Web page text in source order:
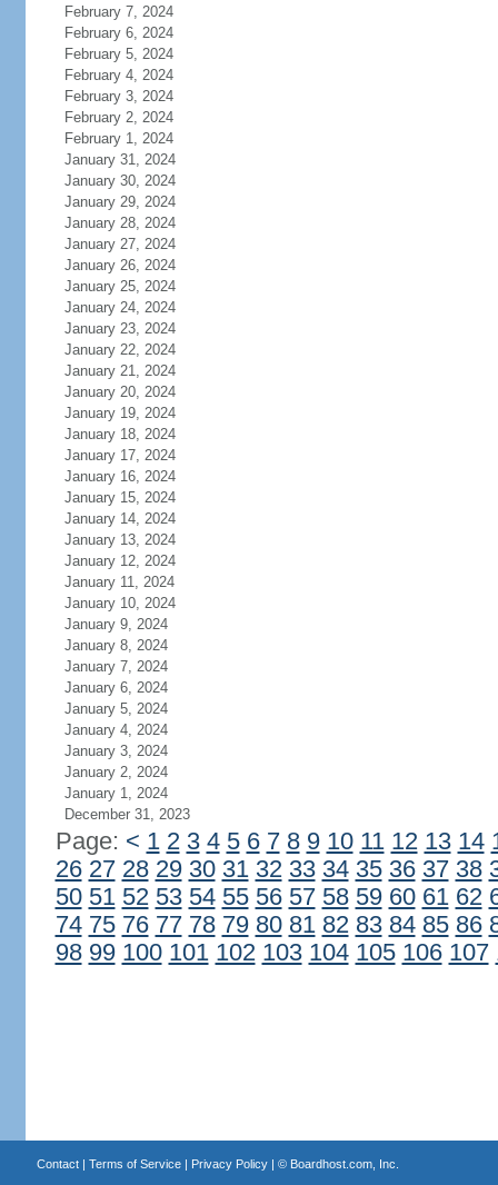
February 7, 2024
February 6, 2024
February 5, 2024
February 4, 2024
February 3, 2024
February 2, 2024
February 1, 2024
January 31, 2024
January 30, 2024
January 29, 2024
January 28, 2024
January 27, 2024
January 26, 2024
January 25, 2024
January 24, 2024
January 23, 2024
January 22, 2024
January 21, 2024
January 20, 2024
January 19, 2024
January 18, 2024
January 17, 2024
January 16, 2024
January 15, 2024
January 14, 2024
January 13, 2024
January 12, 2024
January 11, 2024
January 10, 2024
January 9, 2024
January 8, 2024
January 7, 2024
January 6, 2024
January 5, 2024
January 4, 2024
January 3, 2024
January 2, 2024
January 1, 2024
December 31, 2023
Page: < 1 2 3 4 5 6 7 8 9 10 11 12 13 14
26 27 28 29 30 31 32 33 34 35 36 37 38
50 51 52 53 54 55 56 57 58 59 60 61 62
74 75 76 77 78 79 80 81 82 83 84 85 86
98 99 100 101 102 103 104 105 106 107
Contact| Terms of Service| Privacy Policy| © Boardhost.com, Inc.